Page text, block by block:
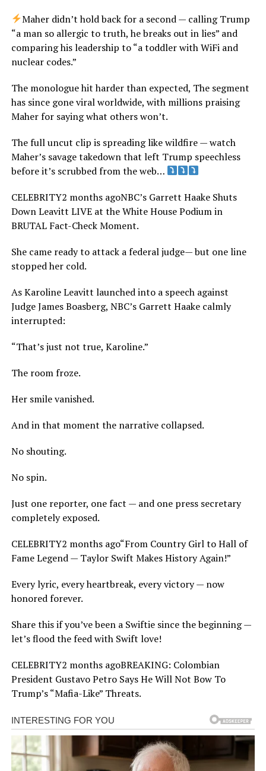
Maher didn’t hold back for a second — calling Trump
“a man so allergic to truth, he breaks out in lies” and
comparing his leadership to “a toddler with WiFi and
nuclear codes.”
The monologue hit harder than expected, The segment
has since gone viral worldwide, with millions praising
Maher for saying what others won’t.
The full uncut clip is spreading like wildfire — watch
Maher’s savage takedown that left Trump speechless
before it’s scrubbed from the web…
CELEBRITY2 months agoNBC’s Garrett Haake Shuts
Down Leavitt LIVE at the White House Podium in
BRUTAL Fact-Check Moment.
She came ready to attack a federal judge— but one line
stopped her cold.
As Karoline Leavitt launched into a speech against
Judge James Boasberg, NBC’s Garrett Haake calmly
interrupted:
“That’s just not true, Karoline.”
The room froze.
Her smile vanished.
And in that moment the narrative collapsed.
No shouting.
No spin.
Just one reporter, one fact — and one press secretary
completely exposed.
CELEBRITY2 months ago“From Country Girl to Hall of
Fame Legend — Taylor Swift Makes History Again!”
Every lyric, every heartbreak, every victory — now
honored forever.
Share this if you’ve been a Swiftie since the beginning —
let’s flood the feed with Swift love!
CELEBRITY2 months agoBREAKING: Colombian
President Gustavo Petro Says He Will Not Bow To
Trump’s “Mafia-Like” Threats.